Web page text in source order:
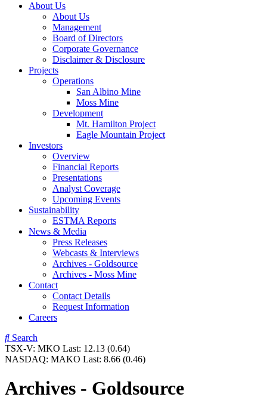
About Us
About Us
Management
Board of Directors
Corporate Governance
Disclaimer & Disclosure
Projects
Operations
San Albino Mine
Moss Mine
Development
Mt. Hamilton Project
Eagle Mountain Project
Investors
Overview
Financial Reports
Presentations
Analyst Coverage
Upcoming Events
Sustainability
ESTMA Reports
News & Media
Press Releases
Webcasts & Interviews
Archives - Goldsource
Archives - Moss Mine
Contact
Contact Details
Request Information
Careers
Search
TSX-V: MKO Last: 12.13 (0.64)
NASDAQ: MAKO Last: 8.66 (0.46)
Archives - Goldsource